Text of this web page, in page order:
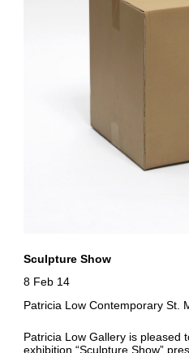
Sculpture Show
8 Feb 14
Patricia Low Contemporary St.
Patricia Low Gallery is pleased
exhibition “Sculpture Show”